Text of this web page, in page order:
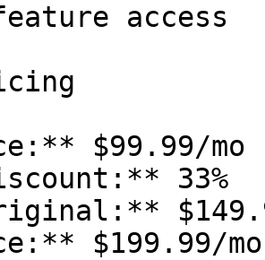
access
$99.99/mo
$199.99/mo